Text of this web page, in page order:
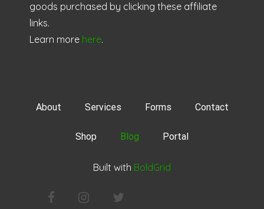
goods purchased by clicking these affiliate
links.
Learn more here.
About Services Forms Contact
Shop Blog Portal
Built with BoldGrid
FacebookInstagram